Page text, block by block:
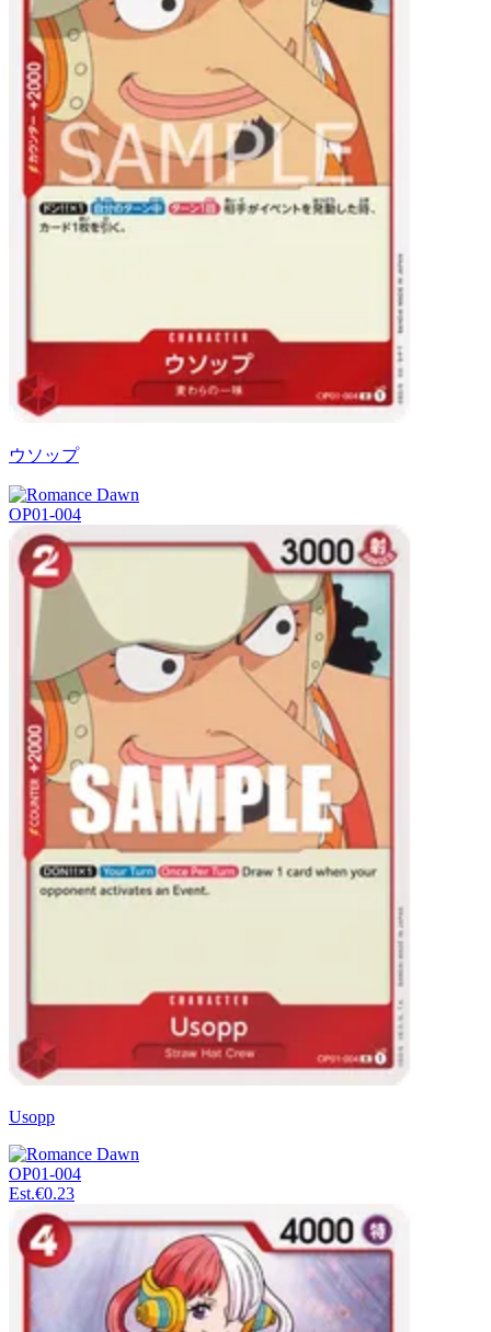
ウソップ
OP01-004
Usopp
OP01-004
Est.€0.23